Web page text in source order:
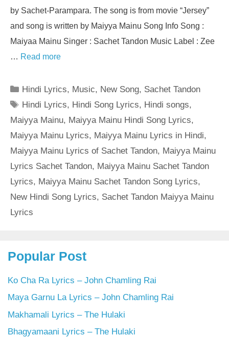
by Sachet-Parampara. The song is from movie “Jersey”
and song is written by Maiyya Mainu Song Info Song :
Maiyaa Mainu Singer : Sachet Tandon Music Label : Zee
… Read more
Categories
Hindi Lyrics, Music, New Song, Sachet Tandon
Tags
Hindi Lyrics, Hindi Song Lyrics, Hindi songs,
Maiyya Mainu, Maiyya Mainu Hindi Song Lyrics,
Maiyya Mainu Lyrics, Maiyya Mainu Lyrics in Hindi,
Maiyya Mainu Lyrics of Sachet Tandon, Maiyya Mainu
Lyrics Sachet Tandon, Maiyya Mainu Sachet Tandon
Lyrics, Maiyya Mainu Sachet Tandon Song Lyrics,
New Hindi Song Lyrics, Sachet Tandon Maiyya Mainu
Lyrics
Popular Post
Ko Cha Ra Lyrics – John Chamling Rai
Maya Garnu La Lyrics – John Chamling Rai
Makhamali Lyrics – The Hulaki
Bhagyamaani Lyrics – The Hulaki